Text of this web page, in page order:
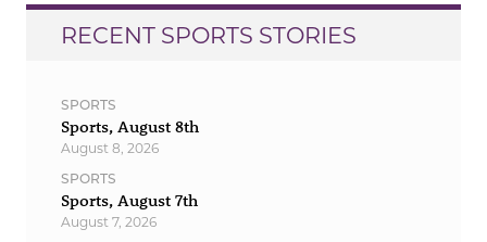
RECENT SPORTS STORIES
SPORTS
Sports, August 8th
August 8, 2026
SPORTS
Sports, August 7th
August 7, 2026